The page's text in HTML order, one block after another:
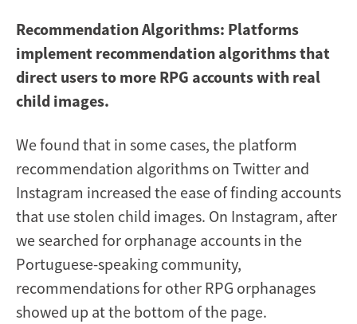
Recommendation Algorithms: Platforms
implement recommendation algorithms that
direct users to more RPG accounts with real
child images.
We found that in some cases, the platform
recommendation algorithms on Twitter and
Instagram increased the ease of finding accounts
that use stolen child images. On Instagram, after
we searched for orphanage accounts in the
Portuguese-speaking community,
recommendations for other RPG orphanages
showed up at the bottom of the page.